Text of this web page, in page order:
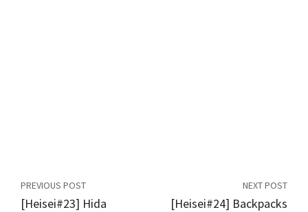
PREVIOUS POST
[Heisei#23] Hida
NEXT POST
[Heisei#24] Backpacks